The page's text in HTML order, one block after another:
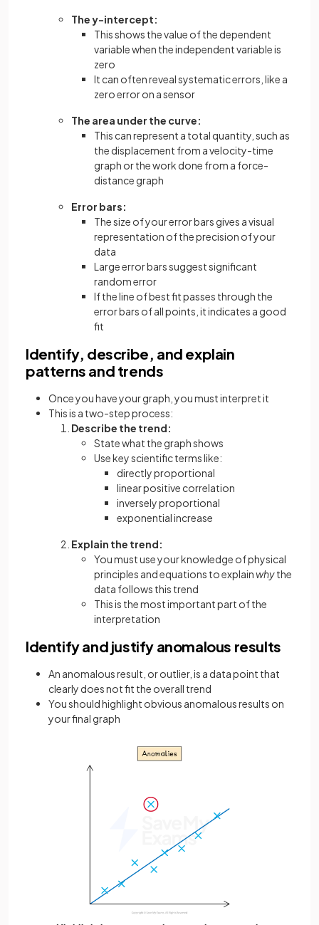
The y-intercept:
This shows the value of the dependent
variable when the independent variable is
zero
It can often reveal systematic errors, like a
zero error on a sensor
The area under the curve:
This can represent a total quantity, such as
the displacement from a velocity-time
graph or the work done from a force-
distance graph
Error bars:
The size of your error bars gives a visual
representation of the precision of your
data
Large error bars suggest significant
random error
If the line of best fit passes through the
error bars of all points, it indicates a good
fit
Identify, describe, and explain
patterns and trends
Once you have your graph, you must interpret it
This is a two-step process:
Describe the trend:
State what the graph shows
Use key scientific terms like:
directly proportional
linear positive correlation
inversely proportional
exponential increase
Explain the trend:
You must use your knowledge of physical
principles and equations to explainwhythe
data follows this trend
This is the most important part of the
interpretation
Identify and justify anomalous results
An anomalous result, or outlier, is a data point that
clearly does not fit the overall trend
You should highlight obvious anomalous results on
your final graph